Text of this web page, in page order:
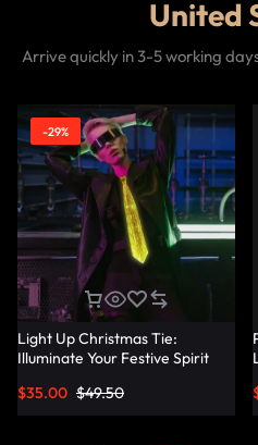
United
Arrive quickly in 3-5 working
-29%
Light Up Christmas Tie:
Illuminate Your Festive Spirit
Lumisonata
$49.50
$35.00